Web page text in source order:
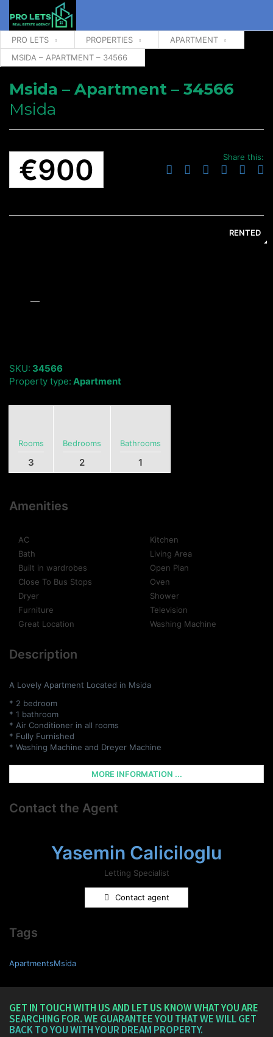
PRO LETS PROPERTIES
APARTMENT
MSIDA – APARTMENT – 34566
Msida – Apartment – 34566
Msida
€900 Share this:
RENTED
SKU: 34566
Property type: Apartment
Rooms
3
Bedrooms
2
Bathrooms
1
Amenities
AC
Bath
Built in wardrobes
Close To Bus Stops
Dryer
Furniture
Great Location
Kitchen
Living Area
Open Plan
Oven
Shower
Television
Washing Machine
Description
A Lovely Apartment Located in Msida
* 2 bedroom
* 1 bathroom
* Air Conditioner in all rooms
* Fully Furnished
* Washing Machine and Dreyer Machine
MORE INFORMATION ...
Contact the Agent
Yasemin Caliciloglu
Letting Specialist
Contact agent
Tags
ApartmentsMsida
GET IN TOUCH WITH US AND LET US KNOW WHAT YOU ARE
SEARCHING FOR. WE GUARANTEE YOU THAT WE WILL GET
BACK TO YOU WITH YOUR DREAM PROPERTY.